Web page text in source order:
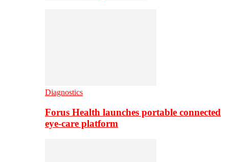
Diagnostics
Forus Health launches portable connected
eye-care platform